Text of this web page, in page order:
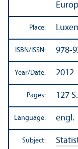
Place:
ISBN/ISSN: 978-
Year/Date: 2012
Pages: 127 S.
Language: engl.
Subject: